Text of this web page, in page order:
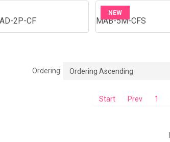
2P-CF
NEW
MAB-5M-CFS
Ordering: Ordering Ascending
Start Prev 1